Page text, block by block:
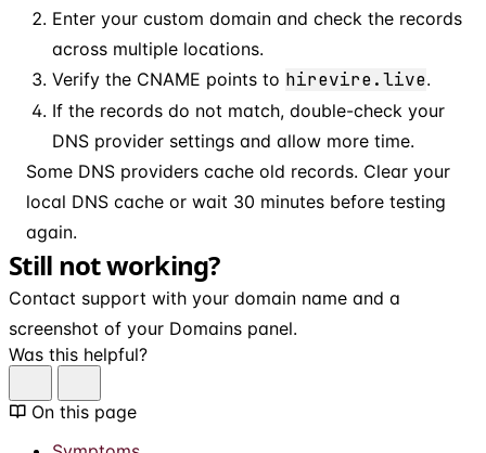
Enter your custom domain and check the records
across multiple locations.
Verify the CNAME points to hirevire.live.
If the records do not match, double-check your
DNS provider settings and allow more time.
Some DNS providers cache old records. Clear your
local DNS cache or wait 30 minutes before testing
again.
Still not working?
Contact support with your domain name and a
screenshot of your Domains panel.
Was this helpful?
On this page